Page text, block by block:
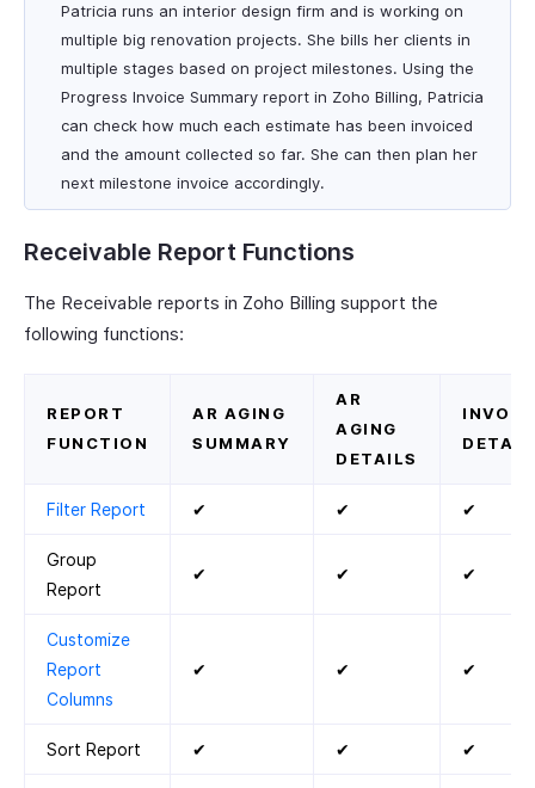
Patricia runs an interior design firm and is working on
multiple big renovation projects. She bills her clients in
multiple stages based on project milestones. Using the
Progress Invoice Summary report in Zoho Billing, Patricia
can check how much each estimate has been invoiced
and the amount collected so far. She can then plan her
next milestone invoice accordingly.
Receivable Report Functions
The Receivable reports in Zoho Billing support the
following functions:
REPORT
FUNCTION
AR AGING
SUMMARY
AR
AGING
DETAILS
Filter Report ✔ ✔ ✔
Group
Report
✔ ✔ ✔
Customize
Report
Columns
✔ ✔ ✔
Sort Report ✔ ✔ ✔